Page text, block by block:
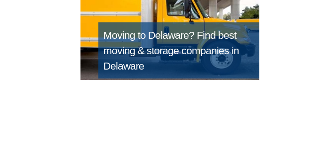
Moving to Delaware? Find best
moving & storage companies in
Delaware